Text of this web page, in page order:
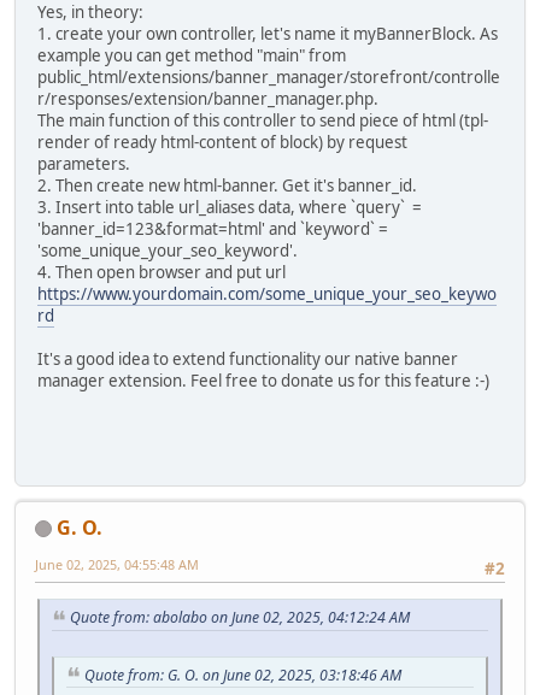
Yes, in theory:
1. create your own controller, let's name it myBannerBlock. As
example you can get method "main" from
public_html/extensions/banner_manager/storefront/controlle
r/responses/extension/banner_manager.php.
The main function of this controller to send piece of html (tpl-
render of ready html-content of block) by request
parameters.
2. Then create new html-banner. Get it's banner_id.
3. Insert into table url_aliases data, where `query` =
'banner_id=123&format=html' and `keyword` =
'some_unique_your_seo_keyword'.
4. Then open browser and put url
https://www.yourdomain.com/some_unique_your_seo_keywo
rd
It's a good idea to extend functionality our native banner
manager extension. Feel free to donate us for this feature :-)
G. O.
#2
June 02, 2025, 04:55:48 AM
Quote from: abolabo on June 02, 2025, 04:12:24 AM
Quote from: G. O. on June 02, 2025, 03:18:46 AM